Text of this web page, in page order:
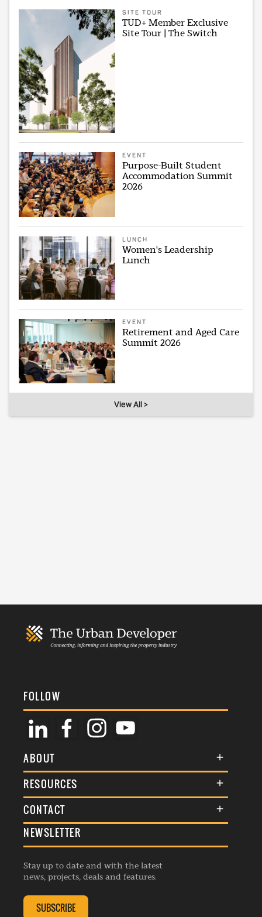
SITE TOUR
TUD+ Member Exclusive
Site Tour | The Switch
EVENT
Purpose-Built Student
Accommodation Summit
2026
LUNCH
Women's Leadership
Lunch
EVENT
Retirement and Aged Care
Summit 2026
View All >
FOLLOW
ABOUT
About Us
Membership
Awards
Events
Listings
RESOURCES
Terms & Conditions
Commenting Policy
Republishing Guidelines
Editorial Charter
Complaints Handling Policy
CONTACT
General Enquiries
Advertise
Contribution Enquiry
Membership Enquiry
NEWSLETTER
Stay up to date and with the latest
news, projects, deals and features.
SUBSCRIBE